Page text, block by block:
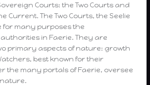
Courts: the Two Courts and
Current. The Two Courts, the Seelie
for many purposes the
in Faerie. They are
primary aspects of nature: growth
best known for their
the many portals of Faerie, oversee